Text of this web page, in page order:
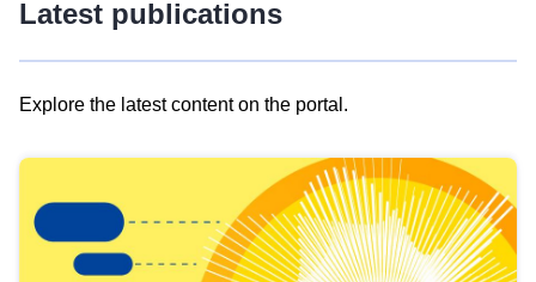
Latest publications
Explore the latest content on the portal.
results
view
Latest
publications